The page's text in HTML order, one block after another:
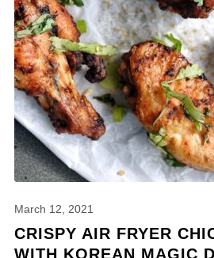
March 12, 2021
CRISPY AIR FRYER
WITH KOREAN MAGIC